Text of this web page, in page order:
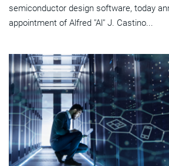
semiconductor design software, today
appointment of Alfred "Al" J. Castino...